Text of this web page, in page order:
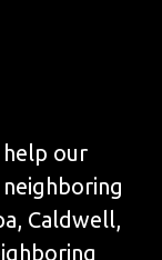
our
Caldwell,